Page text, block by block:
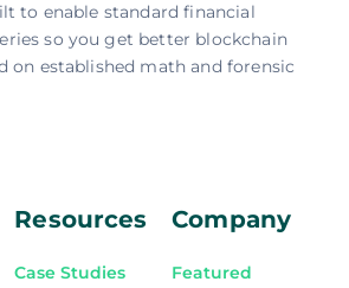
to enable standard financial
so you get better blockchain
on established math and forensic
Resources
Case Studies
Company
Featured